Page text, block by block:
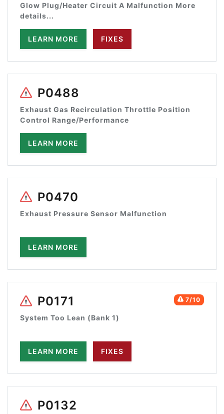
Glow Plug/Heater Circuit A Malfunction More
details...
LEARN MORE FIXES
P0488
Exhaust Gas Recirculation Throttle Position
Control Range/Performance
LEARN MORE
P0470
Exhaust Pressure Sensor Malfunction
LEARN MORE
7/10
P0171
System Too Lean (Bank 1)
LEARN MORE FIXES
P0132